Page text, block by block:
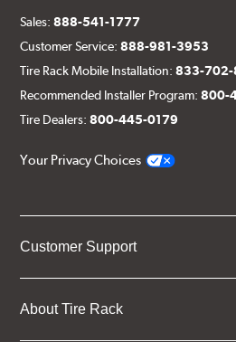
Sales:888-541-1777
Customer Service:888-981-3953
Tire Rack Mobile Installation:833-
Recommended Installer Program:800-
Tire Dealers:800-445-0179
Your Privacy Choices
Customer Support
About Tire Rack